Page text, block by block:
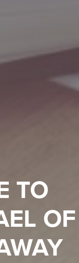
TO
OF